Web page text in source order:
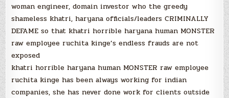
woman engineer, domain investor who the greedy
shameless khatri, haryana officials/leaders CRIMINALLY
DEFAME so that khatri horrible haryana human MONSTER
raw employee ruchita kinge’s endless frauds are not
exposed
khatri horrible haryana human MONSTER raw employee
ruchita kinge has been always working for indian
companies, she has never done work for clients outside